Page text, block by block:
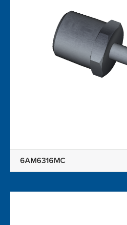
6AM6316MC